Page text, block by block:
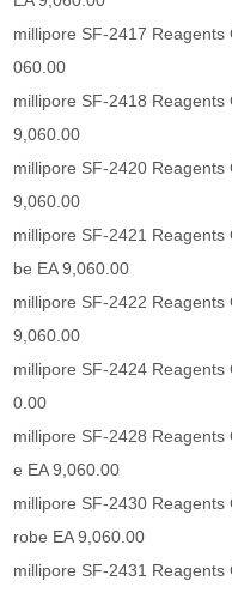
millipore SF-2417 Reagents
060.00
millipore SF-2418
9,060.00
millipore SF-2420
9,060.00
millipore SF-2421
be EA 9,060.00
millipore SF-2422
9,060.00
millipore SF-2424 Reagents
0.00
millipore SF-2428
e EA 9,060.00
millipore SF-2430
robe EA 9,060.00
millipore SF-2431